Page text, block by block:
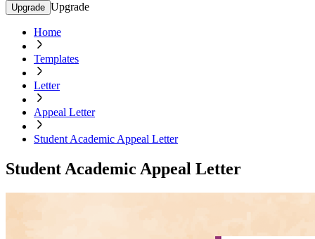
Upgrade Upgrade
Home
Templates
Letter
Appeal Letter
Student Academic Appeal Letter
Student Academic Appeal Letter